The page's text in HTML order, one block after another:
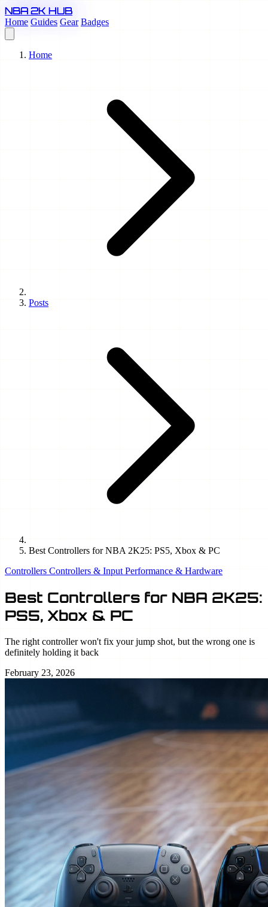
NBA 2K HUB
Home Guides Gear Badges
Home
Posts
Best Controllers for NBA 2K25: PS5, Xbox & PC
Controllers Controllers & Input Performance & Hardware
Best Controllers for NBA 2K25:
PS5, Xbox & PC
The right controller won't fix your jump shot, but the wrong one is
definitely holding it back
February 23, 2026